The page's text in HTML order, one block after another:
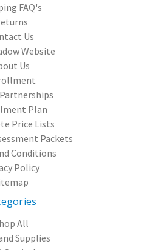
FAQ's
Us
Website
Us
Plan
Price Lists
Packets
Conditions
Policy
All
Supplies